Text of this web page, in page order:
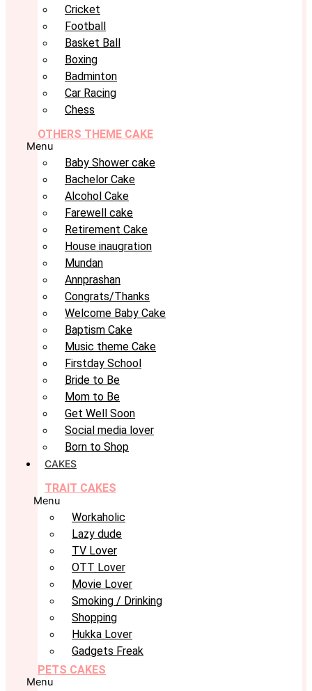
Cricket
Football
Basket Ball
Boxing
Badminton
Car Racing
Chess
OTHERS THEME CAKE
Menu
Baby Shower cake
Bachelor Cake
Alcohol Cake
Farewell cake
Retirement Cake
House inaugration
Mundan
Annprashan
Congrats/Thanks
Welcome Baby Cake
Baptism Cake
Music theme Cake
Firstday School
Bride to Be
Mom to Be
Get Well Soon
Social media lover
Born to Shop
CAKES
TRAIT CAKES
Menu
Workaholic
Lazy dude
TV Lover
OTT Lover
Movie Lover
Smoking / Drinking
Shopping
Hukka Lover
Gadgets Freak
PETS CAKES
Menu